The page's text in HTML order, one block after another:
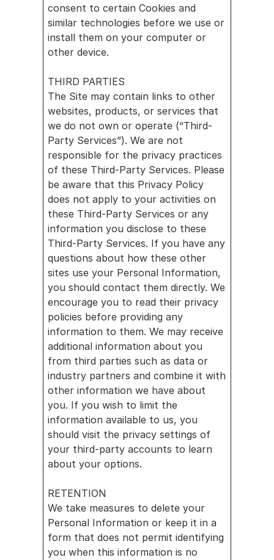
consent to certain Cookies and
similar technologies before we use or
install them on your computer or
other device.
THIRD PARTIES
The Site may contain links to other
websites, products, or services that
we do not own or operate (“Third-
Party Services”). We are not
responsible for the privacy practices
of these Third-Party Services. Please
be aware that this Privacy Policy
does not apply to your activities on
these Third-Party Services or any
information you disclose to these
Third-Party Services. If you have any
questions about how these other
sites use your Personal Information,
you should contact them directly. We
encourage you to read their privacy
policies before providing any
information to them. We may receive
additional information about you
from third parties such as data or
industry partners and combine it with
other information we have about
you. If you wish to limit the
information available to us, you
should visit the privacy settings of
your third-party accounts to learn
about your options.
RETENTION
We take measures to delete your
Personal Information or keep it in a
form that does not permit identifying
you when this information is no